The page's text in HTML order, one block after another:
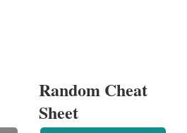
Random Cheat
Sheet